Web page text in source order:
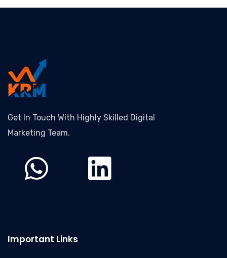
Get In Touch With Highly Skilled Digital
Marketing Team.
Important Links